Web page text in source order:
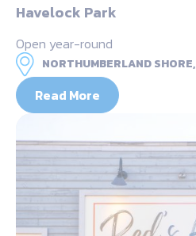
Havelock Park
Open year-round
NORTHUMBERLAND SHORE,
Read More